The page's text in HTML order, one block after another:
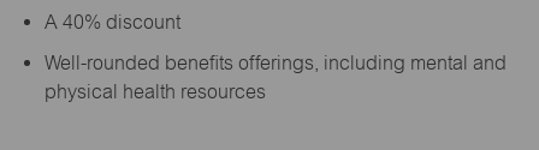
A 40% discount
Well-rounded benefits offerings, including mental and
physical health resources